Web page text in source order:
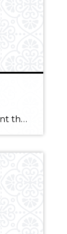
It’s the rainy season, it’s very important that your gutters are clean!! Here are a few reasons why not to delay this pesky chore: Foundation Problems: Clogged gutters allow water to spill over the sides and pour down your siding of your house. Pooling water around your foundation can cause erosion which weakens the walls, […]